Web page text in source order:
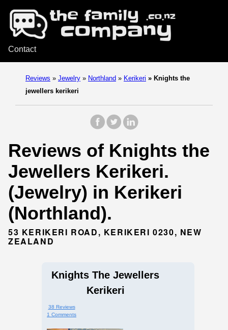
Contact
Reviews » Jewelry » Northland » Kerikeri » Knights the
jewellers kerikeri
Reviews of Knights the
Jewellers Kerikeri.
(Jewelry) in Kerikeri
(Northland).
53 KERIKERI ROAD, KERIKERI 0230, NEW
ZEALAND
Knights The Jewellers
Kerikeri
38 Reviews
1 Comments